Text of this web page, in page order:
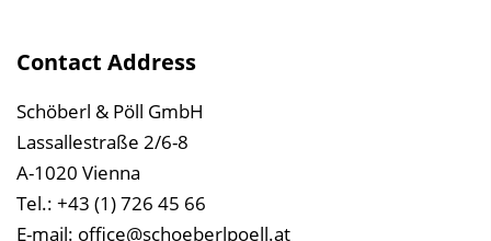
Contact Address
Schöberl & Pöll GmbH
Lassallestraße 2/6-8
A-1020 Vienna
Tel.: +43 (1) 726 45 66
E-mail: office@schoeberlpoell.at